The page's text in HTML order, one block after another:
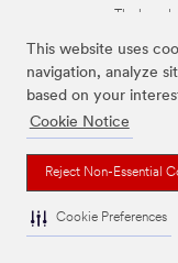
This website uses
navigation, analyze
based on your
Cookie Notice
Reject Non-Essential
Cookie Preferences
The